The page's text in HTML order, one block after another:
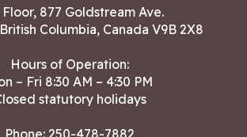
877 Goldstream Ave.
Columbia, Canada V9B 2X8
Hours of Operation:
– Fri 8:30 AM – 4:30 PM
statutory holidays
Phone: 250-478-7882